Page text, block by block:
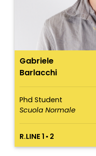
Gabriele
Barlacchi
Phd Student
Scuola Normale
R.LINE 1 ▪ 2